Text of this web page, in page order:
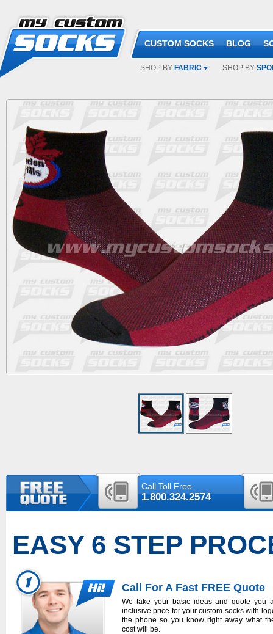
CUSTOM SOCKS BLOG
SHOP BY FABRIC SHOP BY
Call Toll Free
1.800.324.2574
EASY 6 STEP
Call For A Fast FREE Quote
We take your basic ideas and quote you
inclusive price for your custom socks with
the phone so you know right away what
cost will be.